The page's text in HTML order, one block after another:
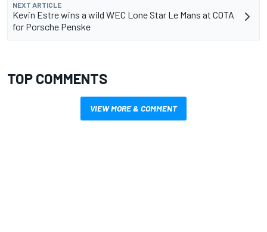
NEXT ARTICLE
Kevin Estre wins a wild WEC Lone Star Le Mans at COTA
for Porsche Penske
TOP COMMENTS
VIEW MORE & COMMENT